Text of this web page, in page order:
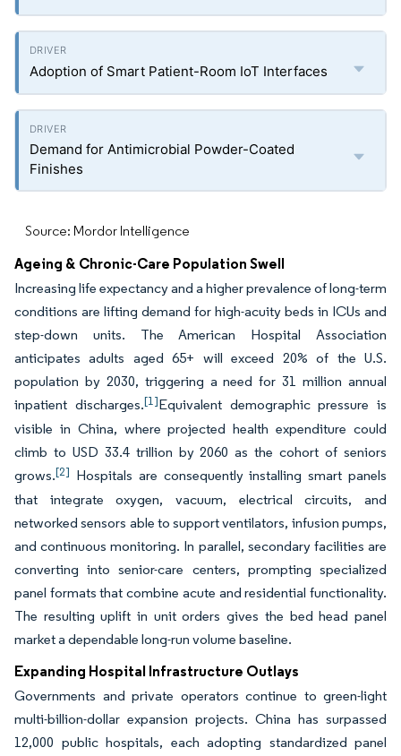
Adoption of Smart Patient-Room IoT Interfaces
Demand for Antimicrobial Powder-Coated
Finishes
Source: Mordor Intelligence
Ageing & Chronic-Care Population Swell
Increasing life expectancy and a higher prevalence of long-term
conditions are lifting demand for high-acuity beds in ICUs and
step-down units. The American Hospital Association
anticipates adults aged 65+ will exceed 20% of the U.S.
population by 2030, triggering a need for 31 million annual
inpatient discharges.[1]Equivalent demographic pressure is
visible in China, where projected health expenditure could
climb to USD 33.4 trillion by 2060 as the cohort of seniors
grows.[2] Hospitals are consequently installing smart panels
that integrate oxygen, vacuum, electrical circuits, and
networked sensors able to support ventilators, infusion pumps,
and continuous monitoring. In parallel, secondary facilities are
converting into senior-care centers, prompting specialized
panel formats that combine acute and residential functionality.
The resulting uplift in unit orders gives the bed head panel
market a dependable long-run volume baseline.
Expanding Hospital Infrastructure Outlays
Governments and private operators continue to green-light
multi-billion-dollar expansion projects. China has surpassed
12,000 public hospitals, each adopting standardized panel